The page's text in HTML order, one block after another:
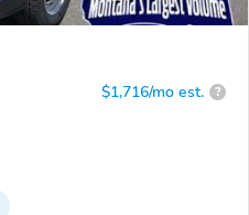
$1,716/mo est. ?